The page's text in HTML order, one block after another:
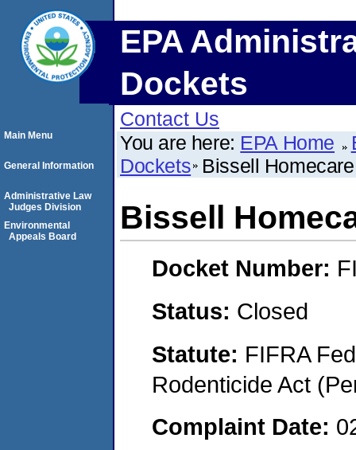
EPA
Dockets
Contact Us
You are here: EPA Home
Dockets Bissell Homecare
Bissell
Docket Number:
Status: Closed
Statute: FIFRA
Rodenticide Act
Complaint Date:
Main Menu
General Information
Administrative Law
Judges Division
Environmental
Appeals Board